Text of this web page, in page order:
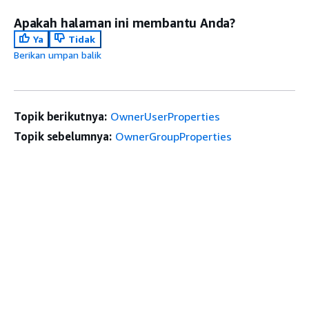
Apakah halaman ini membantu Anda?
Ya
Tidak
Berikan umpan balik
Topik berikutnya: OwnerUserProperties
Topik sebelumnya: OwnerGroupProperties